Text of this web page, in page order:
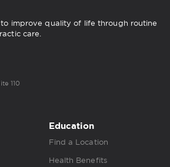
to improve quality of life through routine
care.
110
Education
Find a Location
Health Benefits